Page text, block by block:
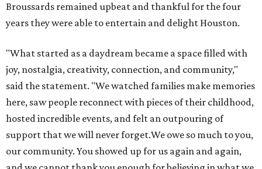
Broussards remained upbeat and thankful for the four
years they were able to entertain and delight Houston.
"What started as a daydream became a space filled with
joy, nostalgia, creativity, connection, and community,"
said the statement. "We watched families make memories
here, saw people reconnect with pieces of their childhood,
hosted incredible events, and felt an outpouring of
support that we will never forget.We owe so much to you,
our community. You showed up for us again and again,